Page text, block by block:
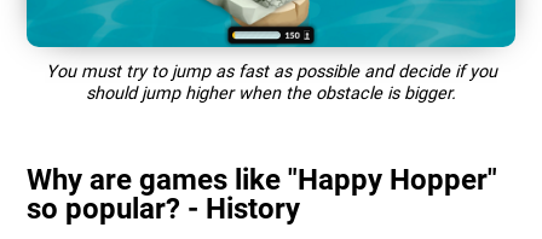
You must try to jump as fast as possible and decide if you
should jump higher when the obstacle is bigger.
Why are games like "Happy Hopper"
so popular? - History